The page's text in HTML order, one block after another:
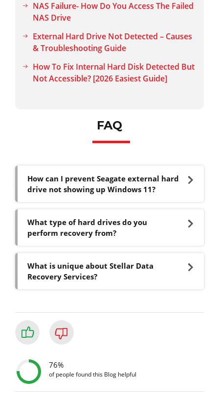
NAS Failure- How Do You Access The Failed
NAS Drive
External Hard Drive Not Detected – Causes
& Troubleshooting Guide
How To Fix Internal Hard Disk Detected But
Not Accessible? [2026 Easiest Guide]
FAQ
How can I prevent Seagate external hard
drive not showing up Windows 11?
What type of hard drives do you
perform recovery from?
What is unique about Stellar Data
Recovery Services?
76%
of people found this Blog helpful